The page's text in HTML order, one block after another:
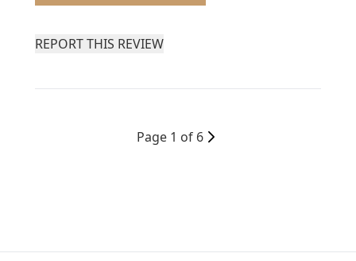
REPORT THIS REVIEW
Page 1 of 6